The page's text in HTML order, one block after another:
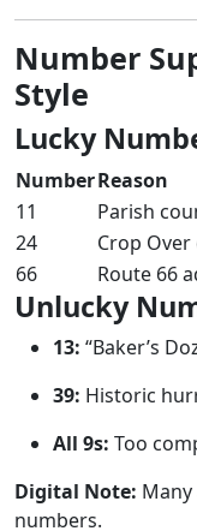
Number
Style
Lucky
NumberReason
11
Parish
24
Crop Over
66
Route 66
Unlucky
13: “Baker’s
39: Historic
All 9s: Too
Digital Note:
numbers.